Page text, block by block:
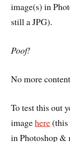
image(s) in
still a JPG).
Poof!
No more
To test this out
imagehere(this
in Photoshop &